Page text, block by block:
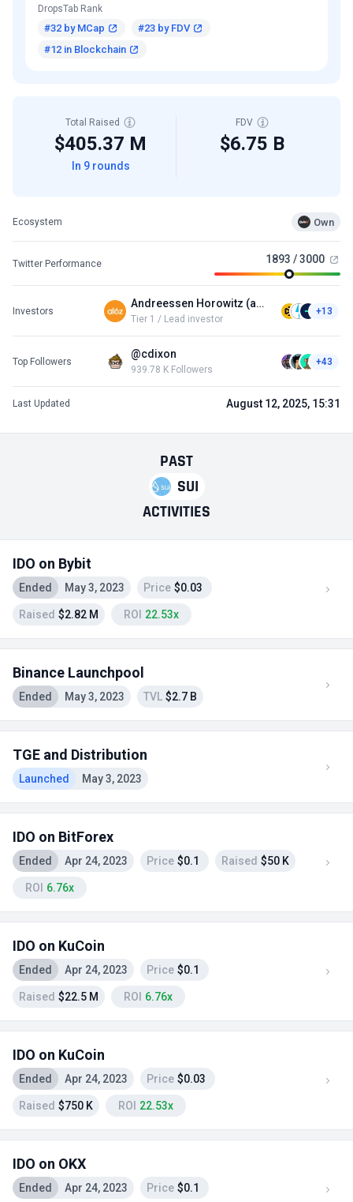
PAST
SUI
ACTIVITIES
IDO on Bybit
Ended May 3, 2023 Price $0.03
Raised $2.82 M ROI 22.53x
Binance Launchpool
Ended May 3, 2023 TVL $2.7 B
TGE and Distribution
Launched May 3, 2023
IDO on BitForex
Ended Apr 24, 2023 Price $0.1 Raised $50 K
ROI 6.76x
IDO on KuCoin
Ended Apr 24, 2023 Price $0.1
Raised $22.5 M ROI 6.76x
IDO on KuCoin
Ended Apr 24, 2023 Price $0.03
Raised $750 K ROI 22.53x
IDO on OKX
Ended Apr 24, 2023 Price $0.1
DropsTab Rank
#32 by MCap
#23 by FDV
#12 in Blockchain
Total Raised
$405.37 M
In 9 rounds
FDV
$6.75 B
Ecosystem Own
Twitter Performance 1893 / 3000
Investors
Andreessen Horowitz (a16z)
Tier 1 / Lead investor
+13
Top Followers
@cdixon
939.78 K Followers
+43
Last Updated August 12, 2025, 15:31